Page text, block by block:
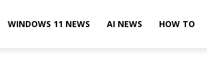
WINDOWS 11 NEWS AI NEWS HOW TO